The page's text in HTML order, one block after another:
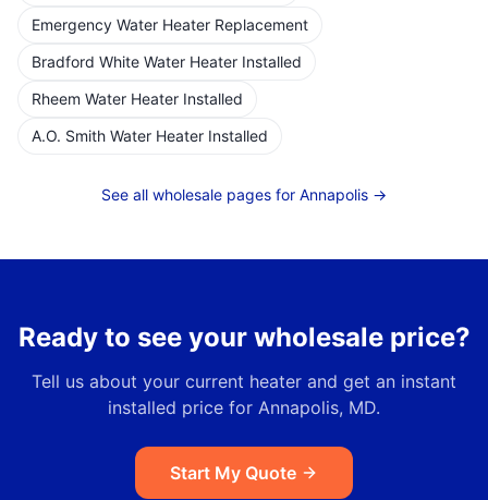
Emergency Water Heater Replacement
Bradford White Water Heater Installed
Rheem Water Heater Installed
A.O. Smith Water Heater Installed
See all wholesale pages for Annapolis →
Ready to see your wholesale price?
Tell us about your current heater and get an instant
installed price for Annapolis, MD.
Start My Quote